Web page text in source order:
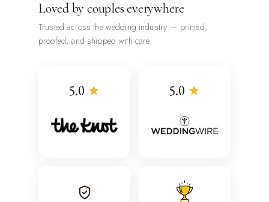
Loved by couples everywhere
Trusted across the wedding industry — printed,
proofed, and shipped with care.
5.0 ★ 5.0 ★